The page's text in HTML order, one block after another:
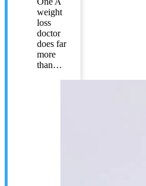
weight
loss
doctor
does far
more
than…